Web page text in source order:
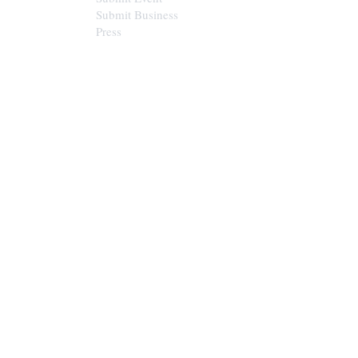
Submit Business
Press